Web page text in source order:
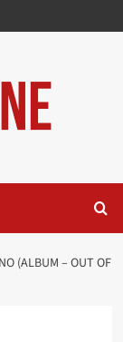
(ALBUM – OUT OF